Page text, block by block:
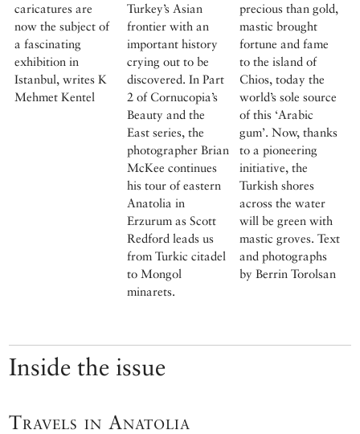
caricatures are
now the subject of
a fascinating
exhibition in
Istanbul, writes K
Mehmet Kentel
Turkey’s Asian
frontier with an
important history
crying out to be
discovered. In Part
2 of Cornucopia’s
Beauty and the
East series, the
photographer Brian
McKee continues
his tour of eastern
Anatolia in
Erzurum as Scott
Redford leads us
from Turkic citadel
to Mongol
minarets.
precious than gold,
mastic brought
fortune and fame
to the island of
Chios, today the
world’s sole source
of this ‘Arabic
gum’. Now, thanks
to a pioneering
initiative, the
Turkish shores
across the water
will be green with
mastic groves. Text
and photographs
by Berrin Torolsan
Inside the issue
Travels in Anatolia